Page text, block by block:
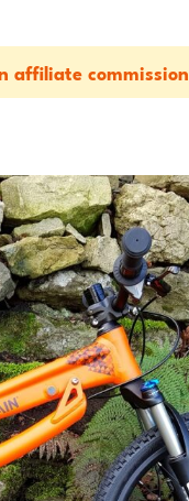
affiliate commission